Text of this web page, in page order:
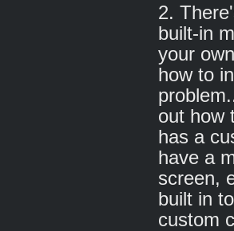
2.
built-in
your
how to
out how
has a
have a
screen,
built in
custom